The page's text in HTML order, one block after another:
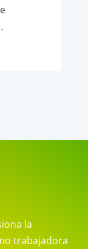
la
trabajadora